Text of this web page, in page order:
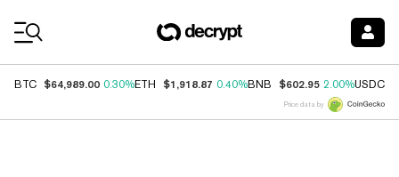
BTC $64,989.00 0.30%ETH $1,918.87 0.40%BNB $602.95 2.00%USDC
Price data by